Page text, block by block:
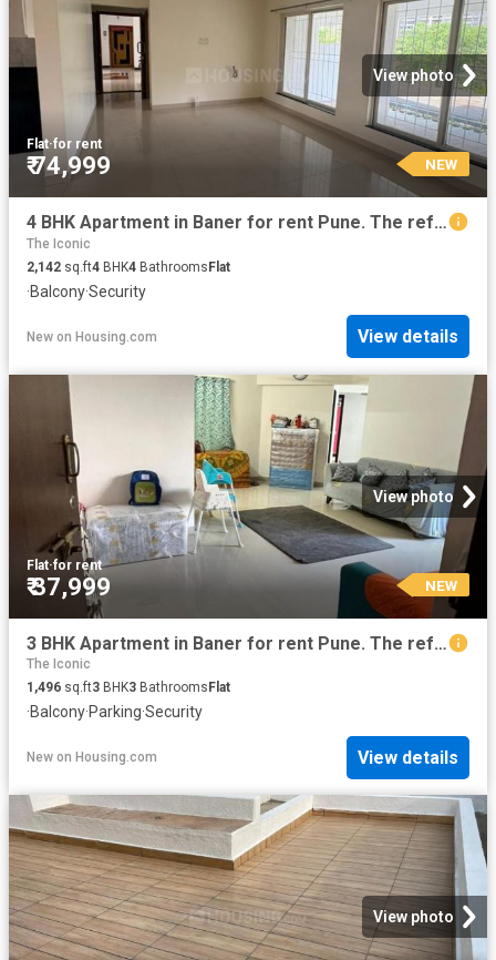
View photo
Flat·for rent
₹ 74,999 NEW
4 BHK Apartment in Baner for rent Pune. The reference number is 20853534
The Iconic
2,142 sq.ft4 BHK4 BathroomsFlat
·Balcony·Security
New on Housing.com View details
View photo
Flat·for rent
₹ 37,999 NEW
3 BHK Apartment in Baner for rent Pune. The reference number is 20857841
The Iconic
1,496 sq.ft3 BHK3 Bathrooms Flat
·Balcony·Parking·Security
New on Housing.com View details
View photo